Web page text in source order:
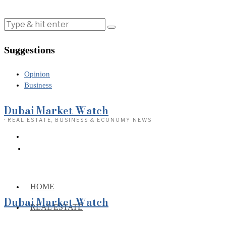
Suggestions
Opinion
Business
Dubai Market Watch
· REAL ESTATE, BUSINESS & ECONOMY NEWS
HOME
REAL ESTATE
Dubai Market Watch